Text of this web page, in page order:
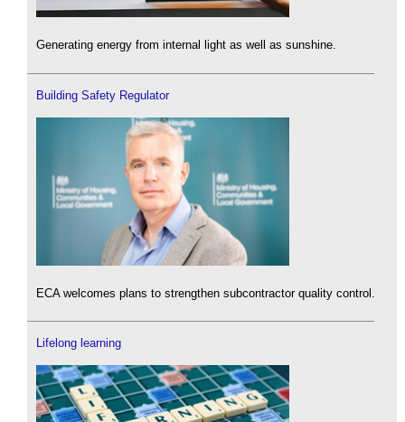
Generating energy from internal light as well as sunshine.
Building Safety Regulator
ECA welcomes plans to strengthen subcontractor quality control.
Lifelong learning